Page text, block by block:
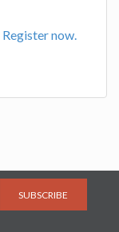
Register now.
SUBSCRIBE